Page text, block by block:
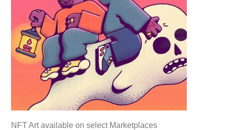
NFT Art available on select Marketplaces